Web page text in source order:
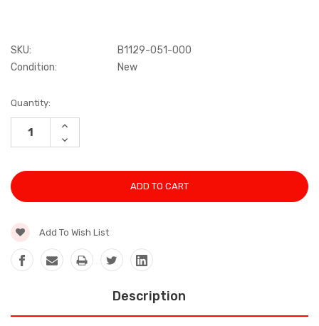
SKU:
B1129-051-000
Condition:
New
Current
Stock:
Quantity:
INCREASE
DECREASE
QUANTITY:
Add To Wish List
Description